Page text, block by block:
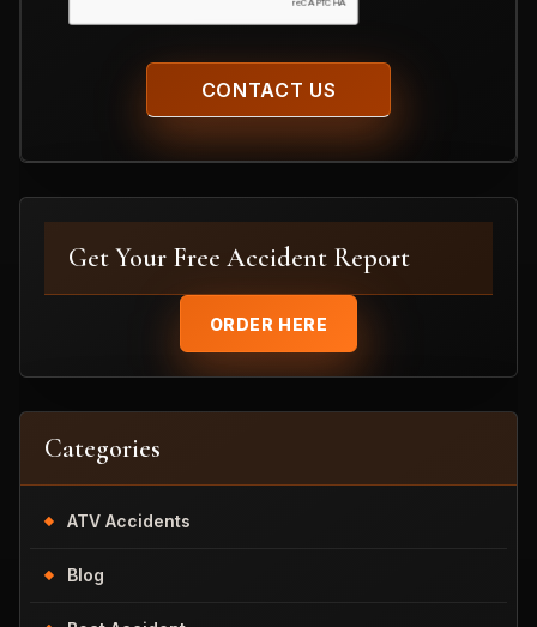
Get Your Free Accident Report
ORDER HERE
Categories
ATV Accidents
Blog